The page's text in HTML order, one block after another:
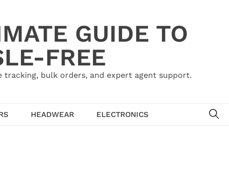
GUIDE TO
FREE
tracking, bulk orders, and expert agent support.
HEADWEAR
ELECTRONICS